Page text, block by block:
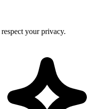
your privacy.